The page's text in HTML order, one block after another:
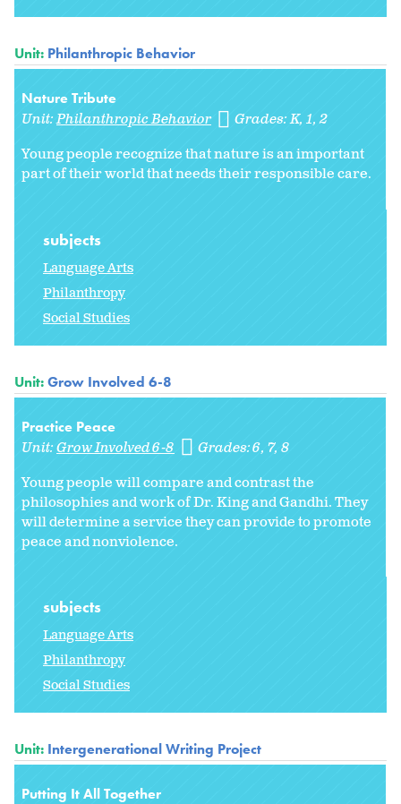
Unit: Philanthropic Behavior
Nature Tribute
Unit:Philanthropic Behavior Grades:K 1 2
Young people recognize that nature is an important
part of their world that needs their responsible care.
subjects
Language Arts
Philanthropy
Social Studies
Unit:Grow Involved 6-8
Practice Peace
Unit:Grow Involved 6-8 Grades:6 7 8
Young people will compare and contrast the
philosophies and work of Dr. King and Gandhi. They
will determine a service they can provide to promote
peace and nonviolence.
subjects
Language Arts
Philanthropy
Social Studies
Unit: Intergenerational Writing Project
Putting It All Together